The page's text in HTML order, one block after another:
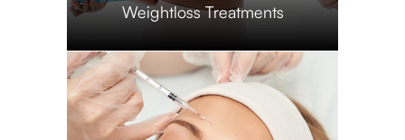
​​​​​​​Weightloss Treatments